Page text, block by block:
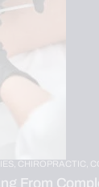
CHIROPRACTIC,
From